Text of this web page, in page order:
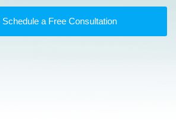
Schedule a Free Consultation